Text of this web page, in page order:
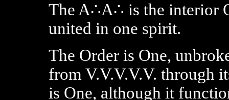
The A∴A∴ is the interior
united in one spirit.
The Order is One,
from V.V.V.V.V. through
is One, although it